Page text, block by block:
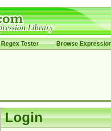
Regex Tester Browse
Login